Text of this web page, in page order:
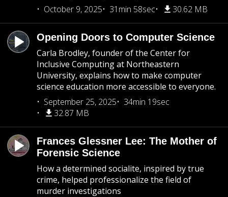
October 9, 2025
31min 58sec 30.62 MB
Opening Doors to Computer Science
Carla Brodley, founder of the Center for
Inclusive Computing at Northeastern
University, explains how to make computer
science education more accessible to everyone.
September 25, 2025
34min 19sec
32.87 MB
Frances Glessner Lee: The Mother of
Forensic Science
How a determined socialite, inspired by true
crime, helped professionalize the field of
murder investigations